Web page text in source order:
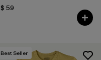
$ 59
Best Seller